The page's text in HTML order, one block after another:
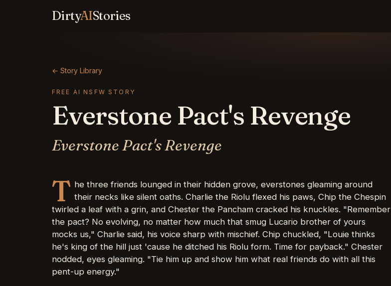
DirtyAIStories
← Story Library
FREE AI NSFW STORY
Everstone Pact's Revenge
Everstone Pact's Revenge
T he three friends lounged in their hidden grove, everstones gleaming around
their necks like silent oaths. Charlie the Riolu flexed his paws, Chip the Chespin
twirled a leaf with a grin, and Chester the Pancham cracked his knuckles. "Remember
the pact? No evolving, no matter how much that smug Lucario brother of yours
mocks us," Charlie said, his voice sharp with mischief. Chip chuckled, "Louie thinks
he's king of the hill just 'cause he ditched his Riolu form. Time for payback." Chester
nodded, eyes gleaming. "Tie him up and show him what real friends do with all this
pent-up energy."